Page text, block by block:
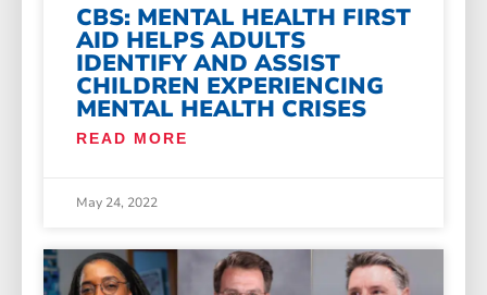
CBS: MENTAL HEALTH FIRST
AID HELPS ADULTS
IDENTIFY AND ASSIST
CHILDREN EXPERIENCING
MENTAL HEALTH CRISES
READ MORE
May 24, 2022